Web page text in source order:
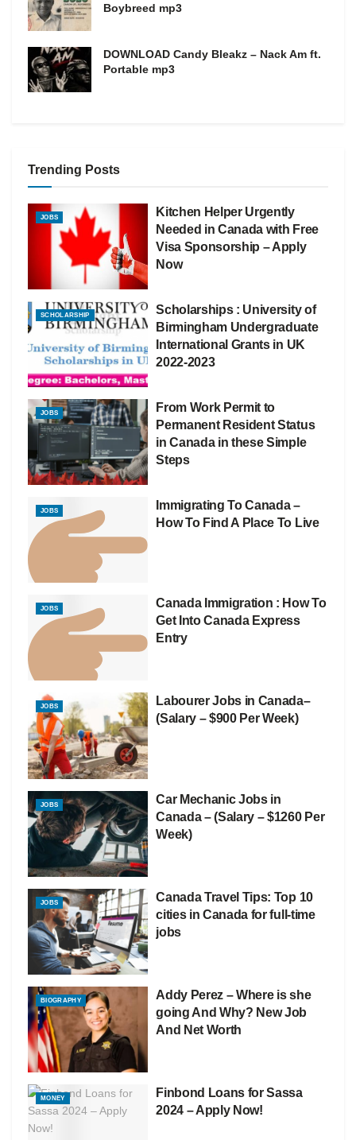
Boybreed mp3
DOWNLOAD Candy Bleakz – Nack Am ft.
Portable mp3
Trending Posts
JOBS
Kitchen Helper Urgently
Needed in Canada with Free
Visa Sponsorship – Apply
Now
SCHOLARSHIP
Scholarships : University of
Birmingham Undergraduate
International Grants in UK
2022-2023
JOBS
From Work Permit to
Permanent Resident Status
in Canada in these Simple
Steps
JOBS
Immigrating To Canada –
How To Find A Place To Live
JOBS
Canada Immigration : How To
Get Into Canada Express
Entry
JOBS
Labourer Jobs in Canada–
(Salary – $900 Per Week)
JOBS
Car Mechanic Jobs in
Canada – (Salary – $1260 Per
Week)
JOBS
Canada Travel Tips: Top 10
cities in Canada for full-time
jobs
BIOGRAPHY
Addy Perez – Where is she
going And Why? New Job
And Net Worth
MONEY
Finbond Loans for Sassa
2024 – Apply Now!